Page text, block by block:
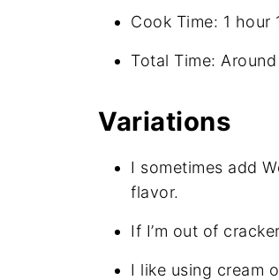
Cook Time: 1 hour
Total Time:
Variations
I sometimes add
flavor.
If I’m out of
I like using cream